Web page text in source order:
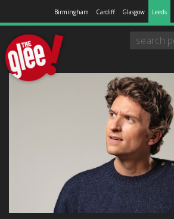
Birmingham Cardiff Glasgow Leeds